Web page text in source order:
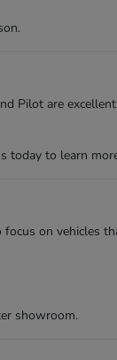
Pilot are
to learn
on vehicles
showroom.